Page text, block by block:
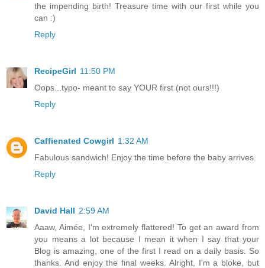
the impending birth! Treasure time with our first while you
can :)
Reply
RecipeGirl 11:50 PM
Oops...typo- meant to say YOUR first (not ours!!!)
Reply
Caffienated Cowgirl 1:32 AM
Fabulous sandwich! Enjoy the time before the baby arrives.
Reply
David Hall 2:59 AM
Aaaw, Aimée, I'm extremely flattered! To get an award from
you means a lot because I mean it when I say that your
Blog is amazing, one of the first I read on a daily basis. So
thanks. And enjoy the final weeks. Alright, I'm a bloke, but